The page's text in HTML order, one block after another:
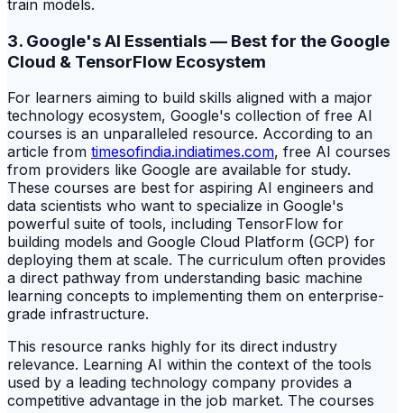
train models.
3. Google's AI Essentials — Best for the Google
Cloud & TensorFlow Ecosystem
For learners aiming to build skills aligned with a major
technology ecosystem, Google's collection of free AI
courses is an unparalleled resource. According to an
article from timesofindia.indiatimes.com, free AI courses
from providers like Google are available for study.
These courses are best for aspiring AI engineers and
data scientists who want to specialize in Google's
powerful suite of tools, including TensorFlow for
building models and Google Cloud Platform (GCP) for
deploying them at scale. The curriculum often provides
a direct pathway from understanding basic machine
learning concepts to implementing them on enterprise-
grade infrastructure.
This resource ranks highly for its direct industry
relevance. Learning AI within the context of the tools
used by a leading technology company provides a
competitive advantage in the job market. The courses